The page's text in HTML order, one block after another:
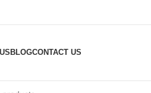
BLOGCONTACT US